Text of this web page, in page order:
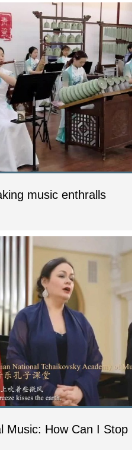
music enthralls
Music: How Can I Stop